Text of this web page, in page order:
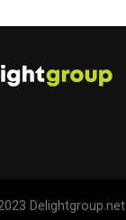
Delightgroup.net